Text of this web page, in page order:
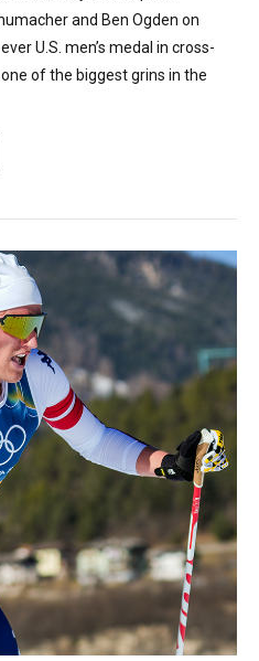
and Ben Ogden on
U.S. men’s medal in cross-
of the biggest grins in the